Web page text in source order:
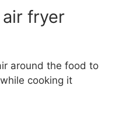
fryer
around the food to
cooking it